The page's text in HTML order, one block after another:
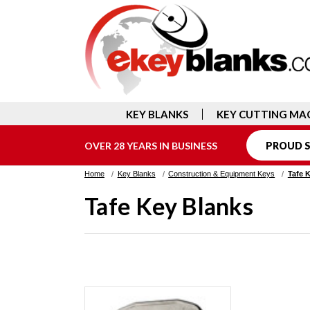
KEY BLANKS KEY CUTTING
OVER 28 YEARS IN BUSINESS PROUD
Home Key Blanks Construction & Equipment Keys Tafe
Tafe Key Blanks